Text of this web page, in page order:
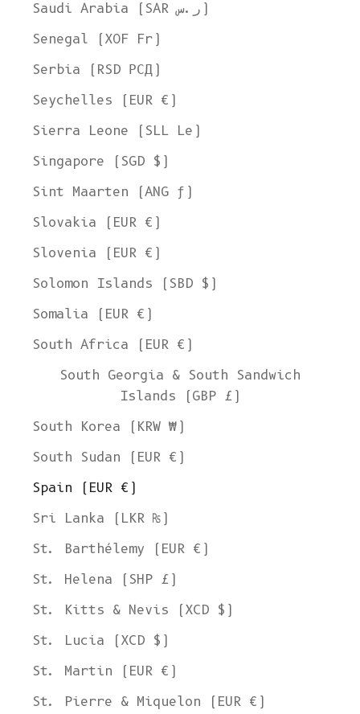
Saudi Arabia (SAR ر.س)
Senegal (XOF Fr)
Serbia (RSD РСД)
Seychelles (EUR €)
Sierra Leone (SLL Le)
Singapore (SGD $)
Sint Maarten (ANG ƒ)
Slovakia (EUR €)
Slovenia (EUR €)
Solomon Islands (SBD $)
Somalia (EUR €)
South Africa (EUR €)
South Georgia & South Sandwich
Islands (GBP £)
South Korea (KRW ₩)
South Sudan (EUR €)
Spain (EUR €)
Sri Lanka (LKR ₨)
St. Barthélemy (EUR €)
St. Helena (SHP £)
St. Kitts & Nevis (XCD $)
St. Lucia (XCD $)
St. Martin (EUR €)
St. Pierre & Miquelon (EUR €)